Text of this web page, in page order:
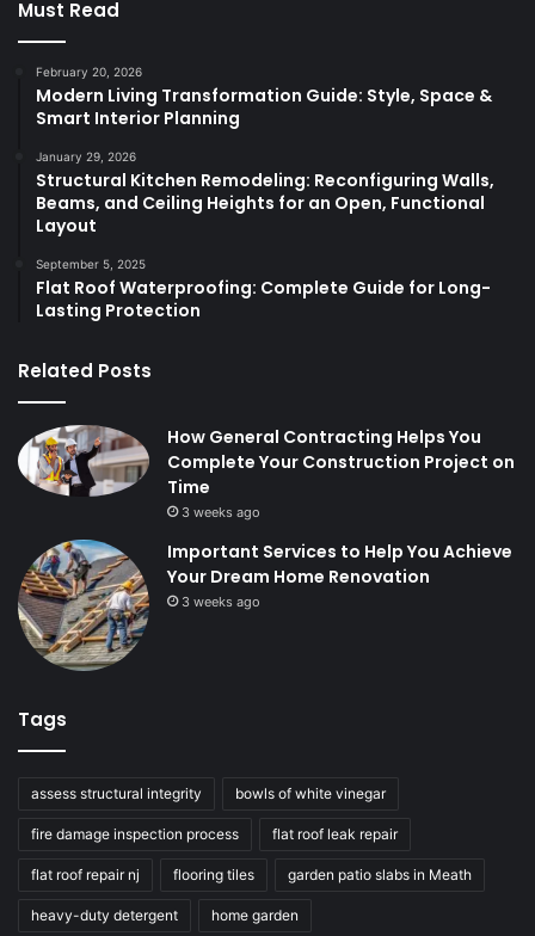
Must Read
February 20, 2026
Modern Living Transformation Guide: Style, Space &
Smart Interior Planning
January 29, 2026
Structural Kitchen Remodeling: Reconfiguring Walls,
Beams, and Ceiling Heights for an Open, Functional
Layout
September 5, 2025
Flat Roof Waterproofing: Complete Guide for Long-
Lasting Protection
Related Posts
How General Contracting Helps You
Complete Your Construction Project on
Time
3 weeks ago
Important Services to Help You Achieve
Your Dream Home Renovation
3 weeks ago
Tags
assess structural integrity bowls of white vinegar
fire damage inspection process flat roof leak repair
flat roof repair nj flooring tiles garden patio slabs in Meath
heavy-duty detergent home garden